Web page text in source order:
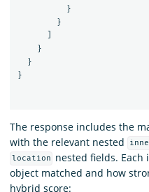
}
}
}
}
}
The response includes the
with the relevant nested
location
nested fields.
object matched and how
hybrid score: